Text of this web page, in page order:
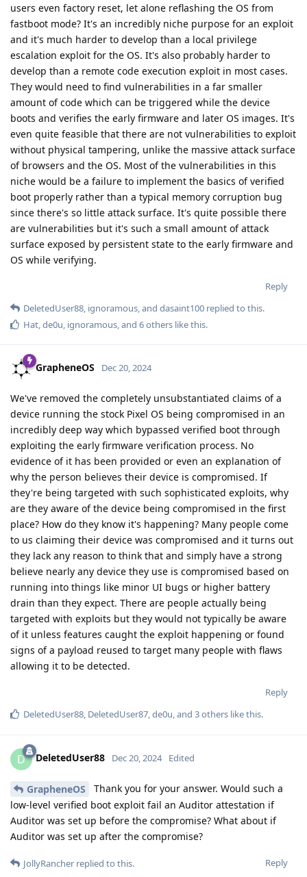
users even factory reset, let alone reflashing the OS from
fastboot mode? It's an incredibly niche purpose for an exploit
and it's much harder to develop than a local privilege
escalation exploit for the OS. It's also probably harder to
develop than a remote code execution exploit in most cases.
They would need to find vulnerabilities in a far smaller
amount of code which can be triggered while the device
boots and verifies the early firmware and later OS images. It's
even quite feasible that there are not vulnerabilities to exploit
without physical tampering, unlike the massive attack surface
of browsers and the OS. Most of the vulnerabilities in this
niche would be a failure to implement the basics of verified
boot properly rather than a typical memory corruption bug
since there's so little attack surface. It's quite possible there
are vulnerabilities but it's such a small amount of attack
surface exposed by persistent state to the early firmware and
OS while verifying.
Reply
DeletedUser88 ignoramous , and dasaint100 replied to this.
Hat de0u ignoramous , and 6others like this.
GrapheneOS Dec 20, 2024
We've removed the completely unsubstantiated claims of a
device running the stock Pixel OS being compromised in an
incredibly deep way which bypassed verified boot through
exploiting the early firmware verification process. No
evidence of it has been provided or even an explanation of
why the person believes their device is compromised. If
they're being targeted with such sophisticated exploits, why
are they aware of the device being compromised in the first
place? How do they know it's happening? Many people come
to us claiming their device was compromised and it turns out
they lack any reason to think that and simply have a strong
believe nearly any device they use is compromised based on
running into things like minor UI bugs or higher battery
drain than they expect. There are people actually being
targeted with exploits but they would not typically be aware
of it unless features caught the exploit happening or found
signs of a payload reused to target many people with flaws
allowing it to be detected.
Reply
DeletedUser88 DeletedUser87 de0u , and 3others like this.
D DeletedUser88 Dec 20, 2024 Edited
GrapheneOS
Thank you for your answer. Would such a
low-level verified boot exploit fail an Auditor attestation if
Auditor was set up before the compromise? What about if
Auditor was set up after the compromise?
Reply
JollyRancher replied to this.